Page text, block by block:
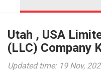
Utah , USA
(LLC) Company
Updated time: 19 Nov,